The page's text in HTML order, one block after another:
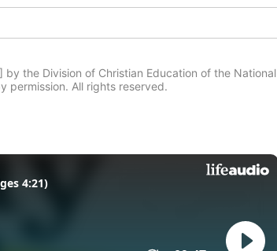
the Division of Christian Education of the National
permission. All rights reserved.